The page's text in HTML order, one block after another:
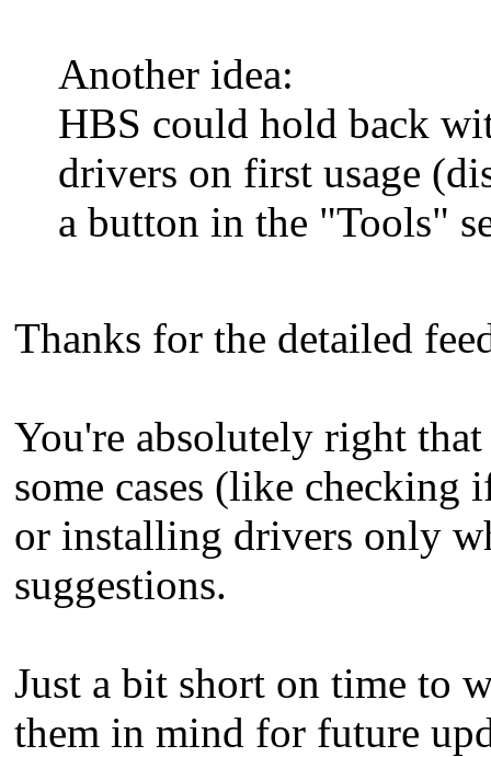
Another idea:
HBS could hold back
drivers on first usage
a button in the "Tools"
Thanks for the detailed
You're absolutely right
some cases (like
or installing drivers only
suggestions.
Just a bit short on time to
them in mind for future